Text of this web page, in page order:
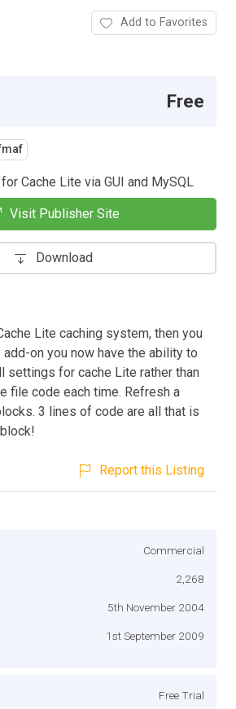
Add to Favorites
Free
Cache Lite via GUI and MySQL
Visit Publisher Site
Download
Lite caching system, then you
on you now have the ability to
settings for cache Lite rather than
file code each time. Refresh a
3 lines of code are all that is
Report this Listing
Commercial
2,268
5th November 2004
1st September 2009
Free Trial